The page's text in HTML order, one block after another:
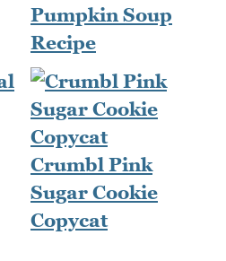
Pumpkin Soup
Recipe
Crumbl Pink
Sugar Cookie
Copycat